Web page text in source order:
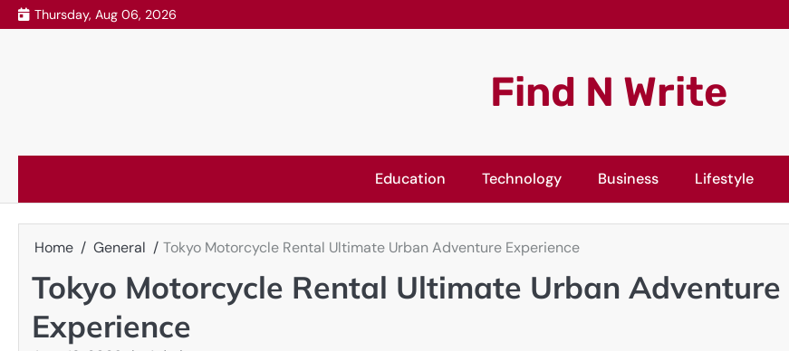
Skip
to
Thursday, Aug 06, 2026
Find N Write
Education Technology Business Lifestyle
Home General Tokyo Motorcycle Rental Ultimate Urban Adventure Experience
Tokyo Motorcycle Rental Ultimate Urban Adventure
Experience